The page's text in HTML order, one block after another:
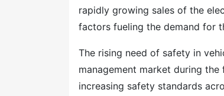
rapidly growing sales of the
factors fueling the demand for
The rising need of safety in
management market during
increasing safety standards